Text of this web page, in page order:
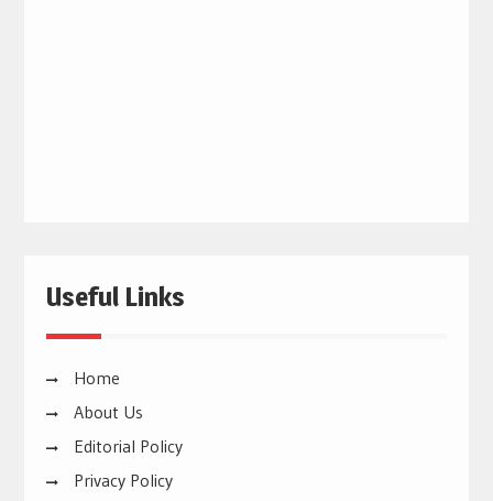
Useful Links
Home
About Us
Editorial Policy
Privacy Policy